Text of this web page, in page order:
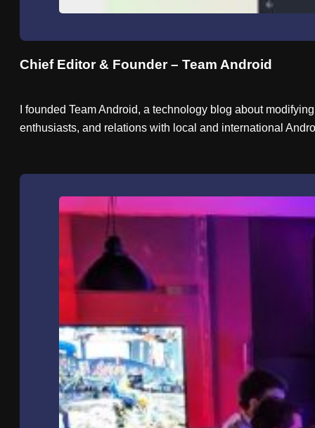
Chief Editor & Founder – Team Android
I founded Team Android, a technology blog about
enthusiasts, and relations with local and international